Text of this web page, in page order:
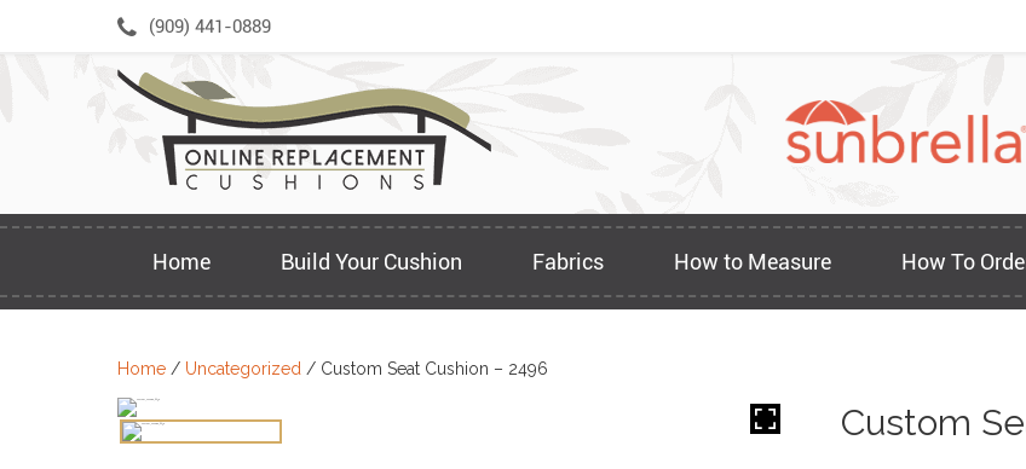
(909) 441-0889
Home Build Your Cushion Fabrics How to Measure How To
Home / Uncategorized / Custom Seat Cushion – 2496
Custom